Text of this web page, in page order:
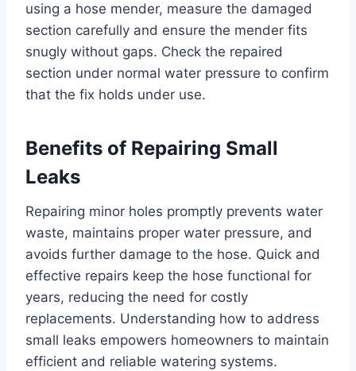
using a hose mender, measure the damaged
section carefully and ensure the mender fits
snugly without gaps. Check the repaired
section under normal water pressure to confirm
that the fix holds under use.
Benefits of Repairing Small
Leaks
Repairing minor holes promptly prevents water
waste, maintains proper water pressure, and
avoids further damage to the hose. Quick and
effective repairs keep the hose functional for
years, reducing the need for costly
replacements. Understanding how to address
small leaks empowers homeowners to maintain
efficient and reliable watering systems.